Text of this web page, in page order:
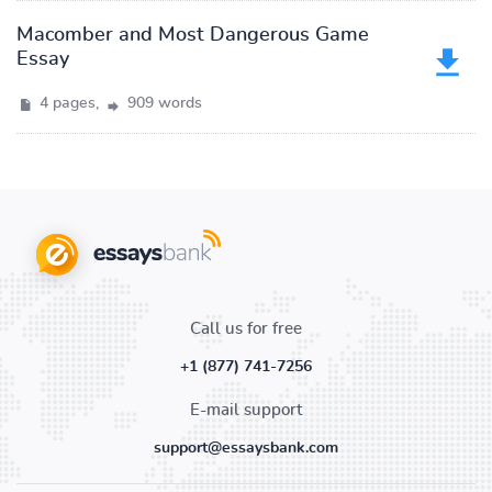
Macomber and Most Dangerous Game
Essay
4 pages, 909 words
Call us for free
+1 (877) 741-7256
E-mail support
support@essaysbank.com